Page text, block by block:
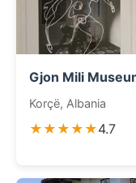
Gjon Mili
Korçë, Albania
★★★★★4.7